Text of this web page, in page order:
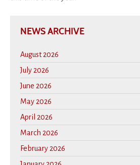
NEWS ARCHIVE
August 2026
July 2026
June 2026
May 2026
April 2026
March 2026
February 2026